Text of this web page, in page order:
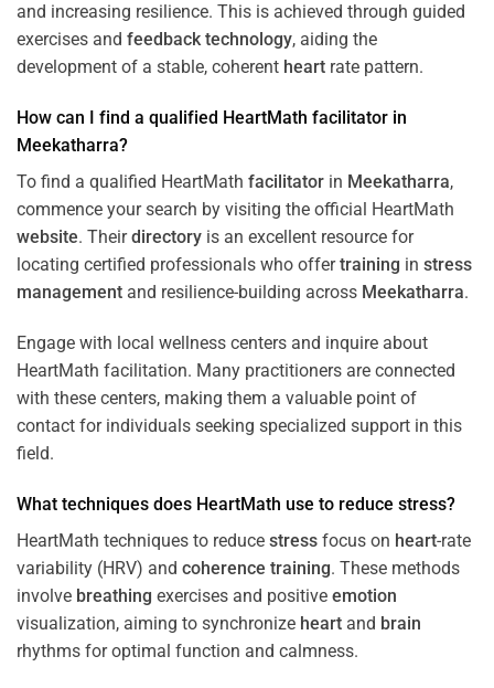
and increasing resilience. This is achieved through guided
exercises and feedback technology, aiding the
development of a stable, coherent heart rate pattern.
How can I find a qualified HeartMath facilitator in
Meekatharra?
To find a qualified HeartMath facilitator in Meekatharra,
commence your search by visiting the official HeartMath
website. Theirdirectory is an excellent resource for
locating certified professionals who offertraining in stress
management and resilience-building across Meekatharra.
Engage with local wellness centers and inquire about
HeartMath facilitation. Many practitioners are connected
with these centers, making them a valuable point of
contact for individuals seeking specialized support in this
field.
What techniques does HeartMath use to reduce stress?
HeartMath techniques to reduce stress focus on heart-rate
variability (HRV) and coherence training. These methods
involve breathing exercises and positive emotion
visualization, aiming to synchronize heart and brain
rhythms for optimal function and calmness.